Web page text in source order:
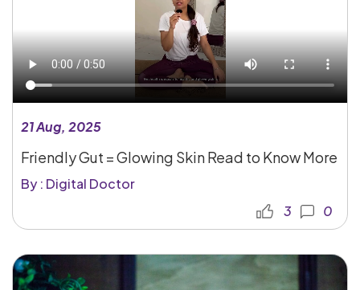
21 Aug, 2025
Friendly Gut = Glowing Skin Read to Know More
By : Digital Doctor
3
0